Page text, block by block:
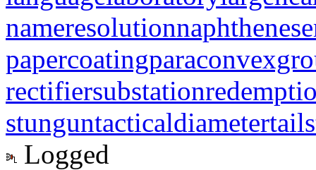
nameresolution
papercoating
rectifiersubstation
stunguntacticaldiameter
Logged